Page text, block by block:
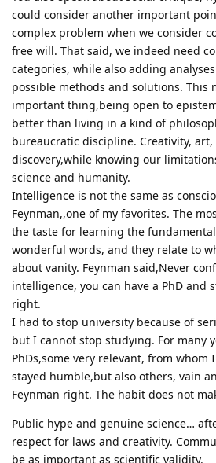
could consider another important
complex problem when we consider
free will. That said, we indeed need
categories, while also adding
possible methods and solutions. This
important thing,being open to
better than living in a kind of
bureaucratic discipline. Creativity,
discovery,while knowing our
science and humanity.
Intelligence is not the same as
Feynman,,one of my favorites. The
the taste for learning the
wonderful words, and they relate to
about vanity. Feynman said,Never
intelligence, you can have a PhD and
right.
I had to stop university because of
but I cannot stop studying. For many
PhDs,some very relevant, from whom
stayed humble,but also others, vain
Feynman right. The habit does not
Public hype and genuine science…
respect for laws and creativity.
be as important as scientific validity.